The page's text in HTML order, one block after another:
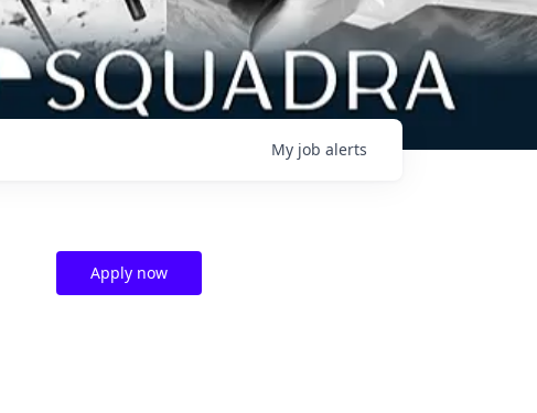
My job alerts
Apply now